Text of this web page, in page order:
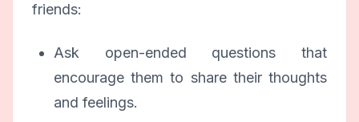
friends:
Ask open-ended questions that
encourage them to share their thoughts
and feelings.